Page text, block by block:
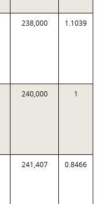
238,000 1.1039
240,000 1
241,407 0.8466